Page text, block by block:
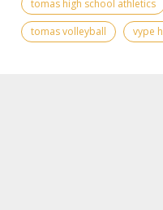
tomas high school athletics
tomas volleyball
vype